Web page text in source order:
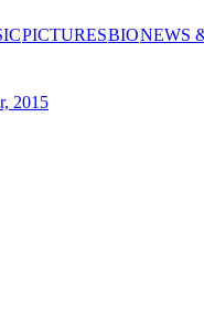
PICTURESBIONEWS
2015